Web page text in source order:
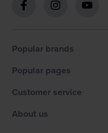
Popular brands
Popular pages
Customer service
About us